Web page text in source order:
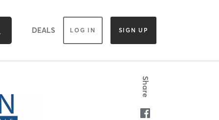
DEALS LOG IN SIGN UP
Share